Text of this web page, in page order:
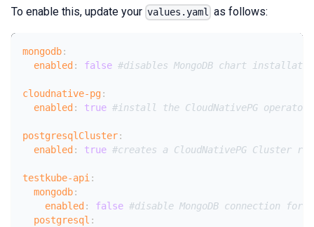
To enable this, update your values.yaml as follows:
mongodb:
enabled : false #disables MongoDB chart
cloudnative-pg:
enabled : true #install the CloudNativePG operator
postgresqlCluster:
enabled : true #creates a CloudNativePG Cluster
testkube-api :
mongodb:
enabled : false #disable MongoDB connection for
postgresql :